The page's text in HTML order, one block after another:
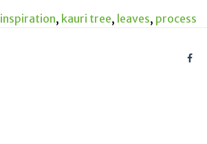
inspiration, kauri tree, leaves, process